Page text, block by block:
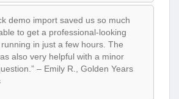
demo import saved us so much
to get a professional-looking
in just a few hours. The
also very helpful with a minor
– Emily R., Golden Years